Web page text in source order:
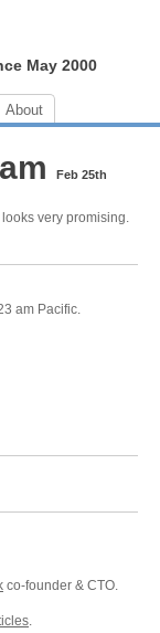
May 2000
About
Feb 25th
looks very promising.
am Pacific.
co-founder & CTO.
.